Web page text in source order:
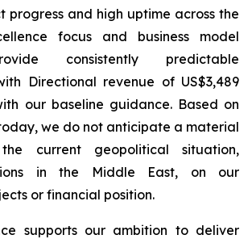
progress and high uptime across the
focus and business model
consistently predictable
Directional revenue of US$3,489
our baseline guidance. Based on
we do not anticipate a material
current geopolitical situation,
in the Middle East, on our
or financial position.
supports our ambition to deliver